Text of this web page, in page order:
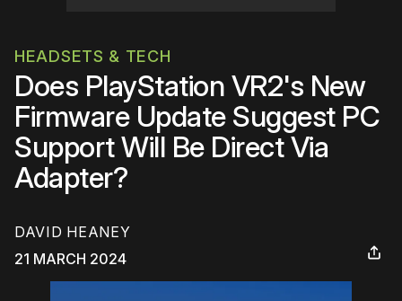
HEADSETS & TECH
Does PlayStation VR2's New
Firmware Update Suggest PC
Support Will Be Direct Via
Adapter?
DAVID HEANEY
21 MARCH 2024